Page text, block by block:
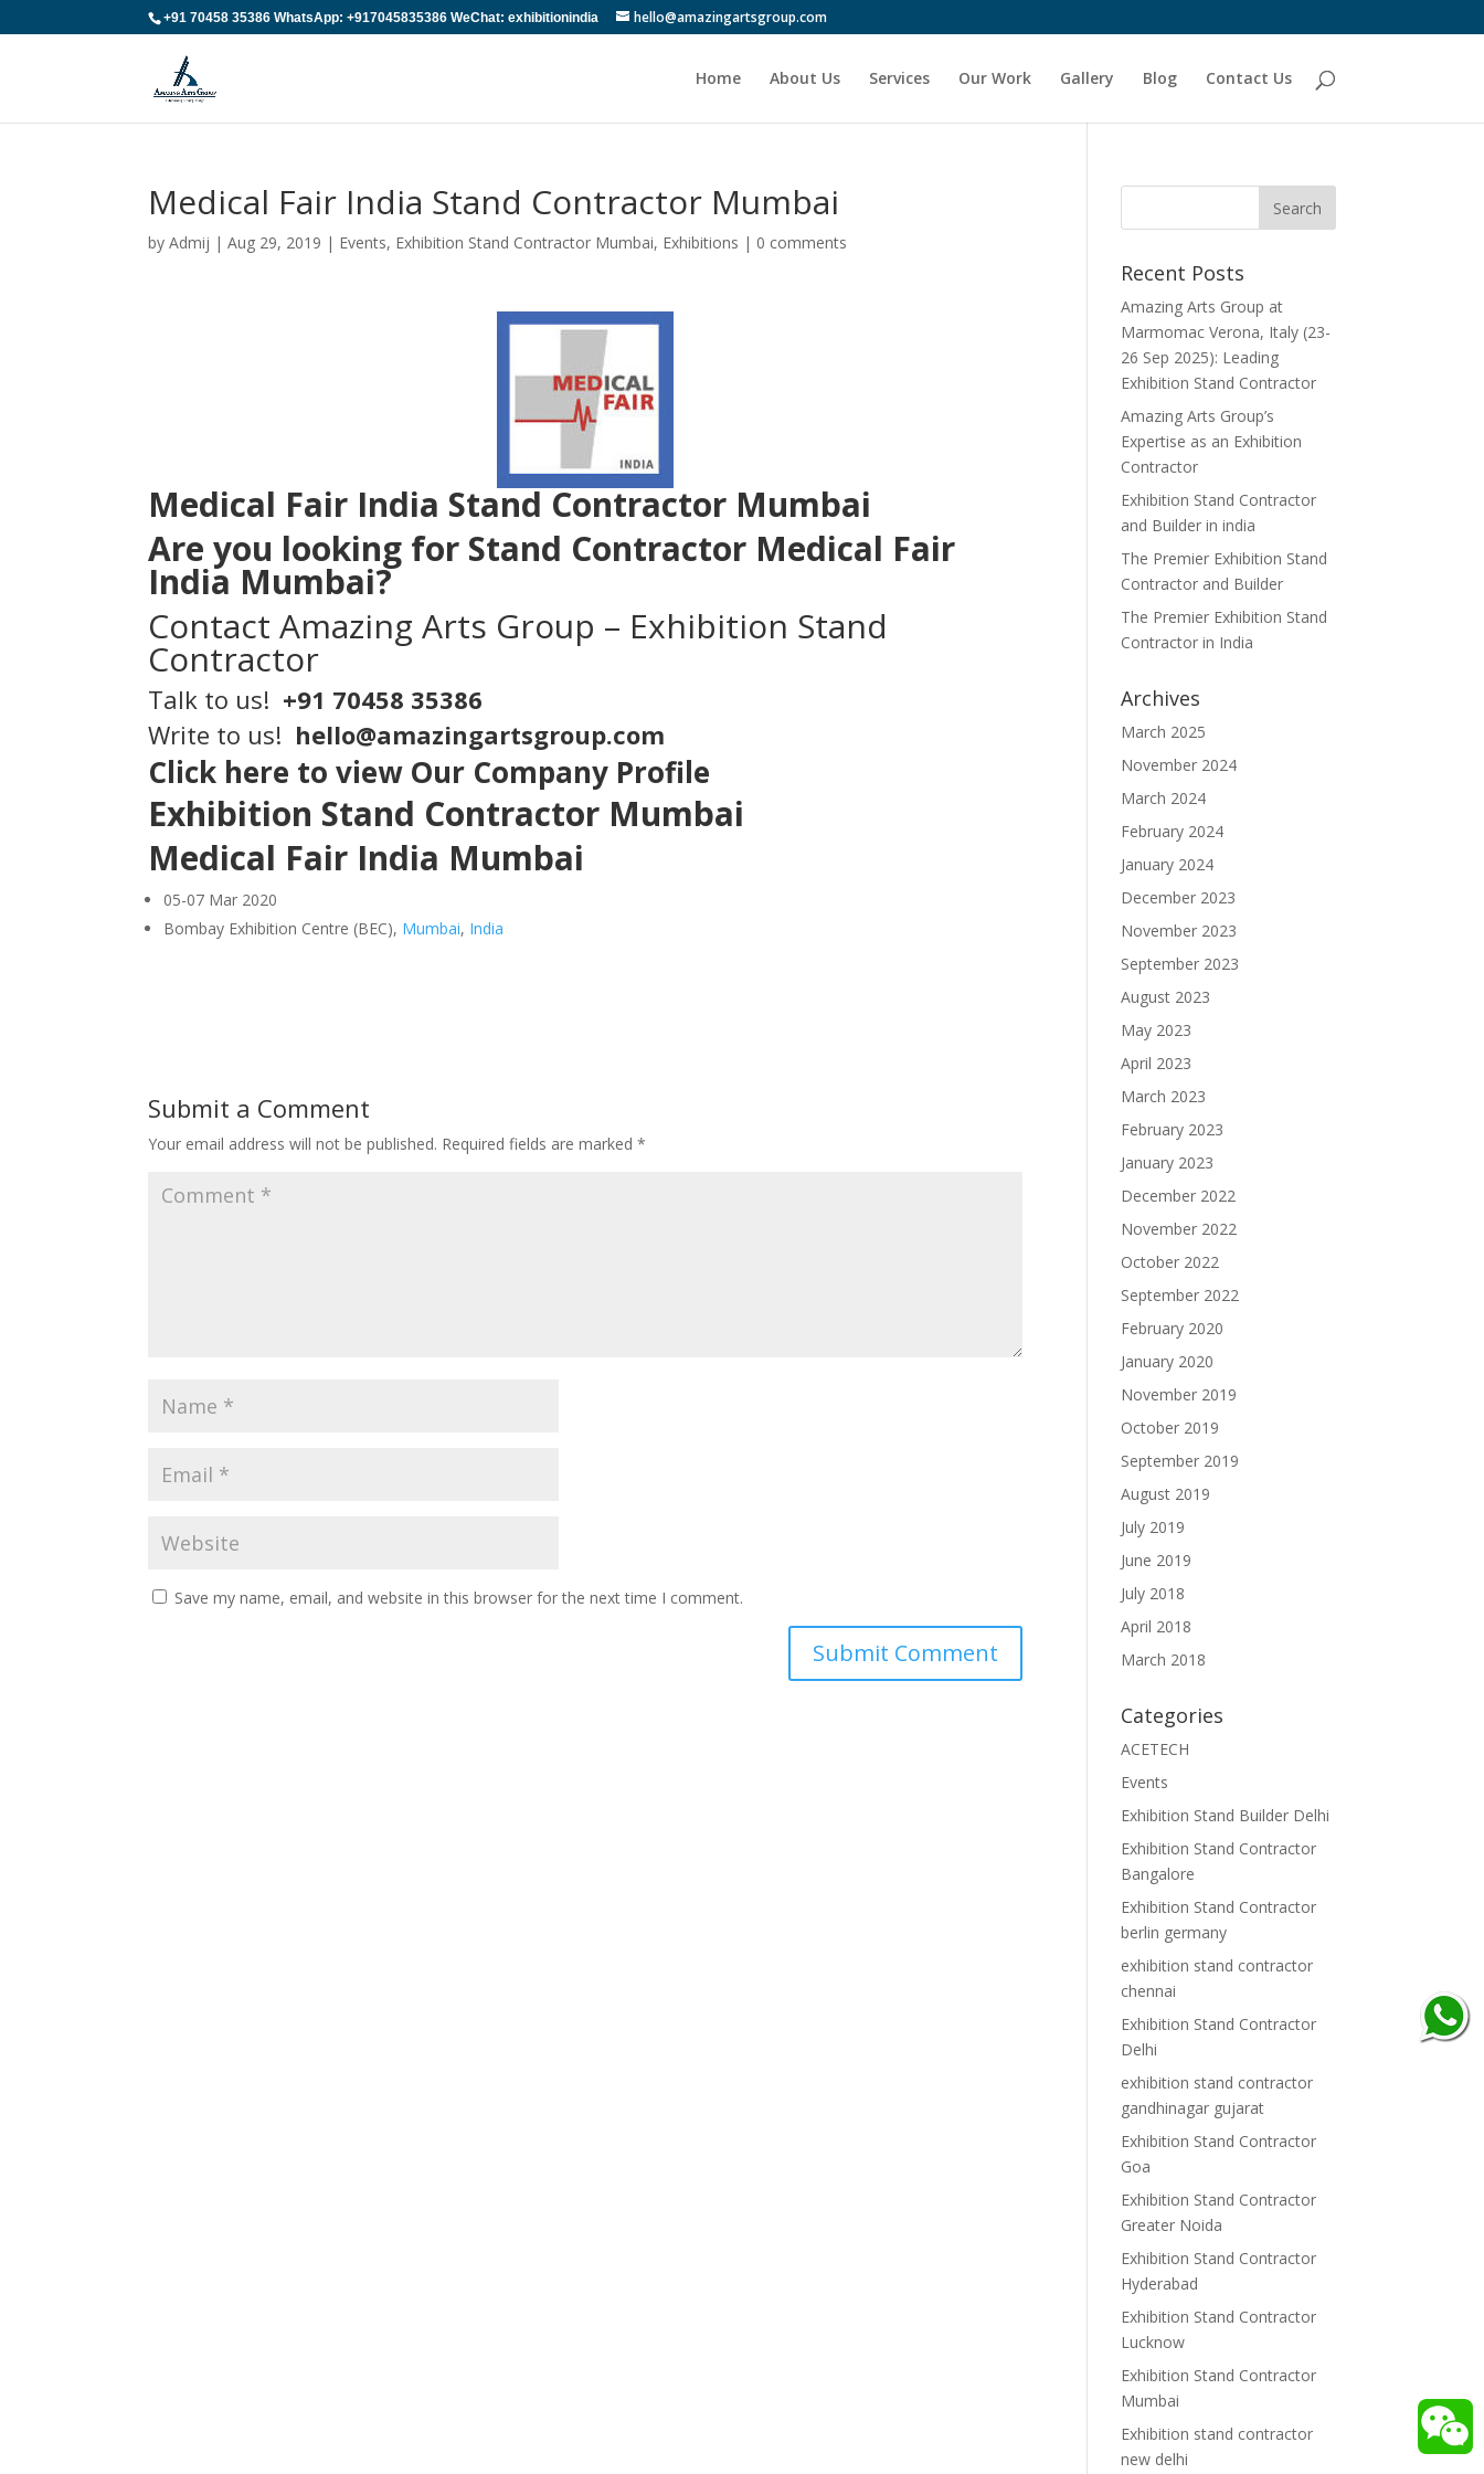
+91 70458 35386 WhatsApp: +917045835386 WeChat: exhibitionindia hello@amazingartsgroup.com
Home About Us Services Our Work Gallery Blog Contact Us
Medical Fair India Stand Contractor Mumbai
byAdmij |Aug 29, 2019 | Events, Exhibition Stand Contractor Mumbai, Exhibitions | 0 comments
Medical Fair India Stand Contractor Mumbai
Are you looking for Stand Contractor Medical Fair
India Mumbai?
ContactAmazing Arts Group – Exhibition Stand
Contractor
Talk to us! +91 70458 35386
Write to us! hello@amazingartsgroup.com
Click here to view Our Company Profile
Exhibition Stand Contractor Mumbai
Medical Fair India Mumbai
05-07 Mar 2020
Bombay Exhibition Centre (BEC), Mumbai, India
Submit a Comment
Your email address will not be published. Required fields are marked*
Save my name, email, and website in this browser for the next time I comment.
Recent Posts
Amazing Arts Group at
Marmomac Verona, Italy (23-
26 Sep 2025): Leading
Exhibition Stand Contractor
Amazing Arts Group’s
Expertise as an Exhibition
Contractor
Exhibition Stand Contractor
and Builder in india
The Premier Exhibition Stand
Contractor and Builder
The Premier Exhibition Stand
Contractor in India
Archives
March 2025
November 2024
March 2024
February 2024
January 2024
December 2023
November 2023
September 2023
August 2023
May 2023
April 2023
March 2023
February 2023
January 2023
December 2022
November 2022
October 2022
September 2022
February 2020
January 2020
November 2019
October 2019
September 2019
August 2019
July 2019
June 2019
July 2018
April 2018
March 2018
Categories
ACETECH
Events
Exhibition Stand Builder Delhi
Exhibition Stand Contractor
Bangalore
Exhibition Stand Contractor
berlin germany
exhibition stand contractor
chennai
Exhibition Stand Contractor
Delhi
exhibition stand contractor
gandhinagar gujarat
Exhibition Stand Contractor
Goa
Exhibition Stand Contractor
Greater Noida
Exhibition Stand Contractor
Hyderabad
Exhibition Stand Contractor
Lucknow
Exhibition Stand Contractor
Mumbai
Exhibition stand contractor
new delhi